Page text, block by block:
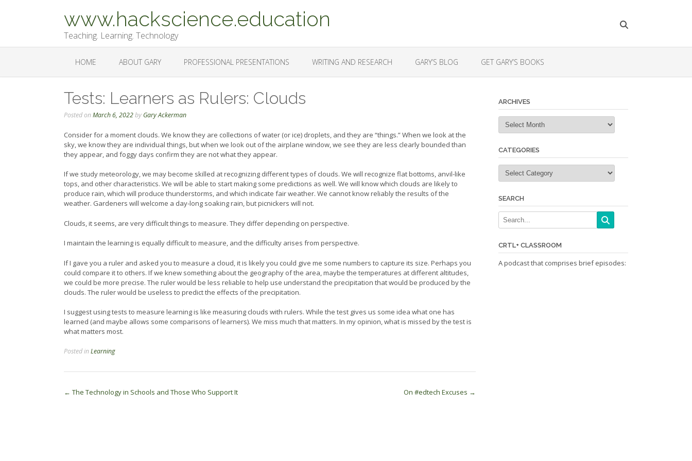
www.hackscience.education
Teaching. Learning. Technology
HOME ABOUT GARY PROFESSIONAL PRESENTATIONS WRITING AND RESEARCH GARY’S BLOG GET GARY’S BOOKS
Tests: Learners as Rulers: Clouds
Posted onMarch 6, 2022by Gary Ackerman
Consider for a moment clouds. We know they are collections of water (or ice) droplets, and they are “things.” When we look at the
sky, we know they are individual things, but when we look out of the airplane window, we see they are less clearly bounded than
they appear, and foggy days confirm they are not what they appear.
If we study meteorology, we may become skilled at recognizing different types of clouds. We will recognize flat bottoms, anvil-like
tops, and other characteristics. We will be able to start making some predictions as well. We will know which clouds are likely to
produce rain, which will produce thunderstorms, and which indicate fair weather. We cannot know reliably the results of the
weather. Gardeners will welcome a day-long soaking rain, but picnickers will not.
Clouds, it seems, are very difficult things to measure. They differ depending on perspective.
I maintain the learning is equally difficult to measure, and the difficulty arises from perspective.
If I gave you a ruler and asked you to measure a cloud, it is likely you could give me some numbers to capture its size. Perhaps you
could compare it to others. If we knew something about the geography of the area, maybe the temperatures at different altitudes,
we could be more precise. The ruler would be less reliable to help use understand the precipitation that would be produced by the
clouds. The ruler would be useless to predict the effects of the precipitation.
I suggest using tests to measure learning is like measuring clouds with rulers. While the test gives us some idea what one has
learned (and maybe allows some comparisons of learners). We miss much that matters. In my opinion, what is missed by the test is
what matters most.
Posted inLearning
Post
← The Technology in Schools and Those Who Support It On #edtech Excuses →
ARCHIVES
Archives
CATEGORIES
Categories
SEARCH
CRTL+ CLASSROOM
A podcast that comprises brief episodes: